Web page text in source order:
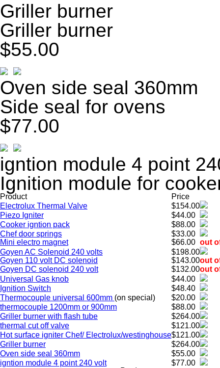
Griller burner
Griller burner
$55.00
Oven side seal 360mm
Side seal for ovens
$77.00
igntion module 4 point
Ignition module for
Product
Price
Electrolux Thermal Valve
$154.00
Piezo Igniter
$44.00
Cooker igntion pack
$88.00
Chef door springs
$33.00
Mini electro magnet
$66.00 out
Goyen AC Solenoid 240 volts
$198.00
Goyen 110 volt DC solenoid
$143.00out
Goyen DC solenoid 240 volt
$132.00out
Universal Gas knob
$44.00
Ignition Switch
$48.40
Thermocouple universal 600mm (on special)
$20.00
thermocouple 1200mm or 900mm
$88.00
Griller burner with flash tube
$264.00
thermal cut off valve
$121.00
Hot surface igniter Chef/ Electrolux/westinghouse$121.00
Griller burner
$264.00
Oven side seal 360mm
$55.00
igntion module 4 point 240 volt
$77.00